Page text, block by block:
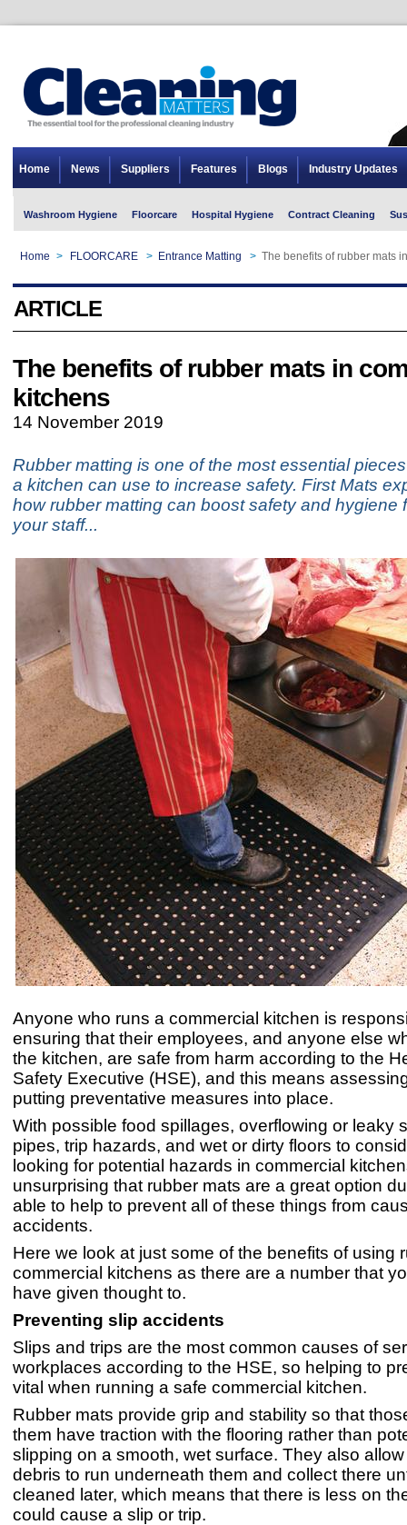
Home News Suppliers Features Blogs Industry Updates
Washroom Hygiene Floorcare Hospital Hygiene Contract Cleaning
Home > FLOORCARE > Entrance Matting > The benefits of rubber mats
ARTICLE
The benefits of rubber mats in
kitchens
14 November 2019
Rubber matting is one of the most essential
a kitchen can use to increase safety. First Mats
how rubber matting can boost safety and hygiene
your staff...
Anyone who runs a commercial kitchen is
ensuring that their employees, and anyone else
the kitchen, are safe from harm according to the
Safety Executive (HSE), and this means
putting preventative measures into place.
With possible food spillages, overflowing or leaky
pipes, trip hazards, and wet or dirty floors to
looking for potential hazards in commercial
unsurprising that rubber mats are a great option
able to help to prevent all of these things from
accidents.
Here we look at just some of the benefits of using
commercial kitchens as there are a number that
have given thought to.
Preventing slip accidents
Slips and trips are the most common causes of
workplaces according to the HSE, so helping to
vital when running a safe commercial kitchen.
Rubber mats provide grip and stability so that
them have traction with the flooring rather than
slipping on a smooth, wet surface. They also
debris to run underneath them and collect there
cleaned later, which means that there is less on
could cause a slip or trip.